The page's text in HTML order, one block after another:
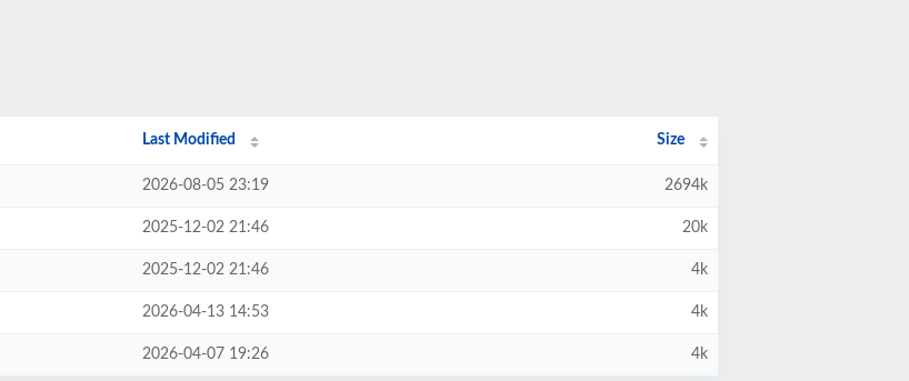
Last Modified Size
2026-08-05 23:19 2694k
2025-12-02 21:46 20k
2025-12-02 21:46 4k
2026-04-13 14:53 4k
2026-04-07 19:26 4k